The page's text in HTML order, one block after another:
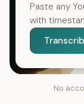
Paste any
with
No